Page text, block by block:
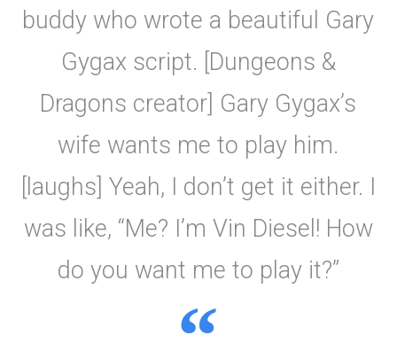
buddy who wrote a beautiful Gary
Gygax script. [Dungeons &
Dragons creator] Gary Gygax’s
wife wants me to play him.
[laughs] Yeah, I don’t get it either. I
was like, “Me? I’m Vin Diesel! How
do you want me to play it?”